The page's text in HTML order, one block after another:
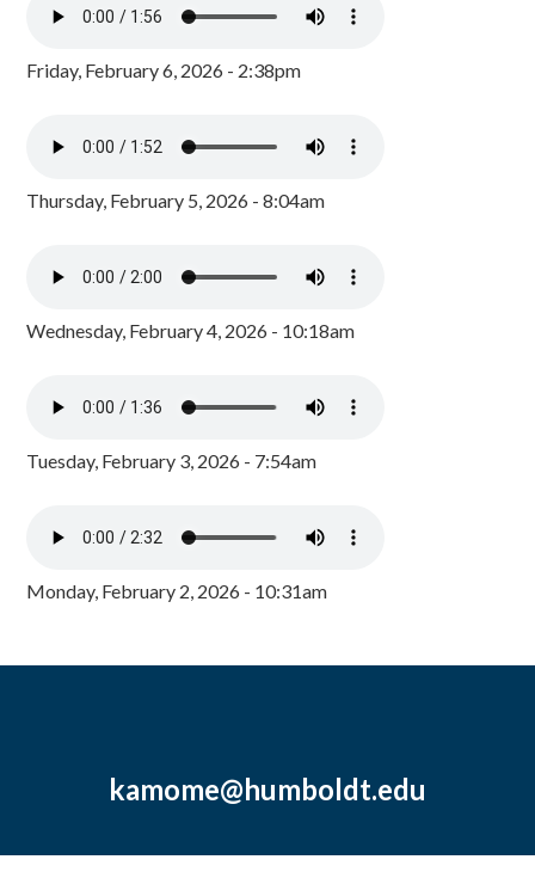
Friday, February 6, 2026 - 2:38pm
Thursday, February 5, 2026 - 8:04am
Wednesday, February 4, 2026 - 10:18am
Tuesday, February 3, 2026 - 7:54am
Monday, February 2, 2026 - 10:31am
kamome@humboldt.edu